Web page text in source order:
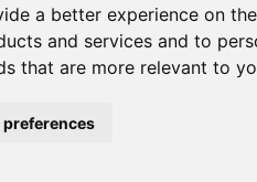
a better experience on
and services and to
that are more relevant to
preferences